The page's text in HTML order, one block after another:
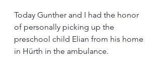
Today Gunther and I had the honor
of personally picking up the
preschool child Elian from his home
in Hürth in the ambulance.